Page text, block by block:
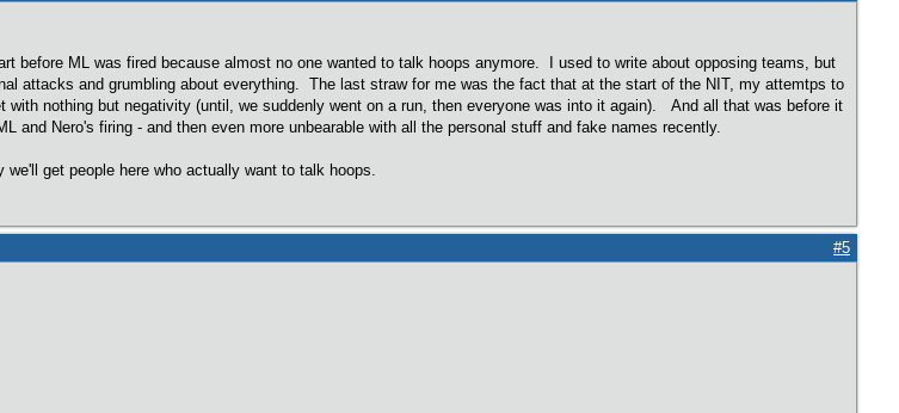
before ML was fired because almost no one wanted to talk hoops anymore. I used to write about opposing teams, but
attacks and grumbling about everything. The last straw for me was the fact that at the start of the NIT, my attemtps to
nothing but negativity (until, we suddenly went on a run, then everyone was into it again). And all that was before it
and Nero's firing - and then even more unbearable with all the personal stuff and fake names recently.
get people here who actually want to talk hoops.
#5